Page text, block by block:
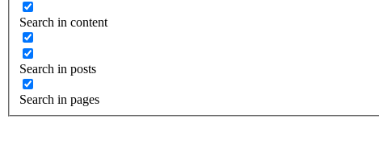
Search in content
Search in posts
Search in pages